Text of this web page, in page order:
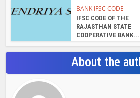
View all posts